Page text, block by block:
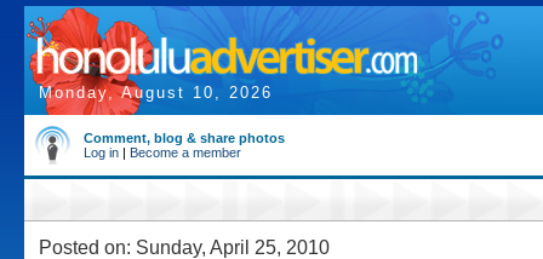
Monday, August 10, 2026
Comment, blog & share photos
Log in | Become a member
Posted on: Sunday, April 25, 2010